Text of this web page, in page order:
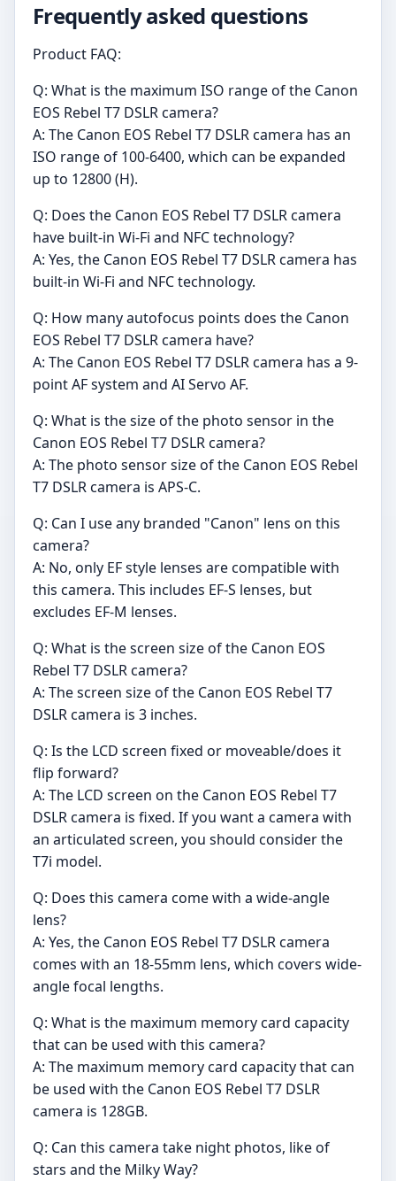
Frequently asked questions
Product FAQ:
Q: What is the maximum ISO range of the Canon
EOS Rebel T7 DSLR camera?
A: The Canon EOS Rebel T7 DSLR camera has an
ISO range of 100-6400, which can be expanded
up to 12800 (H).
Q: Does the Canon EOS Rebel T7 DSLR camera
have built-in Wi-Fi and NFC technology?
A: Yes, the Canon EOS Rebel T7 DSLR camera has
built-in Wi-Fi and NFC technology.
Q: How many autofocus points does the Canon
EOS Rebel T7 DSLR camera have?
A: The Canon EOS Rebel T7 DSLR camera has a 9-
point AF system and AI Servo AF.
Q: What is the size of the photo sensor in the
Canon EOS Rebel T7 DSLR camera?
A: The photo sensor size of the Canon EOS Rebel
T7 DSLR camera is APS-C.
Q: Can I use any branded "Canon" lens on this
camera?
A: No, only EF style lenses are compatible with
this camera. This includes EF-S lenses, but
excludes EF-M lenses.
Q: What is the screen size of the Canon EOS
Rebel T7 DSLR camera?
A: The screen size of the Canon EOS Rebel T7
DSLR camera is 3 inches.
Q: Is the LCD screen fixed or moveable/does it
flip forward?
A: The LCD screen on the Canon EOS Rebel T7
DSLR camera is fixed. If you want a camera with
an articulated screen, you should consider the
T7i model.
Q: Does this camera come with a wide-angle
lens?
A: Yes, the Canon EOS Rebel T7 DSLR camera
comes with an 18-55mm lens, which covers wide-
angle focal lengths.
Q: What is the maximum memory card capacity
that can be used with this camera?
A: The maximum memory card capacity that can
be used with the Canon EOS Rebel T7 DSLR
camera is 128GB.
Q: Can this camera take night photos, like of
stars and the Milky Way?